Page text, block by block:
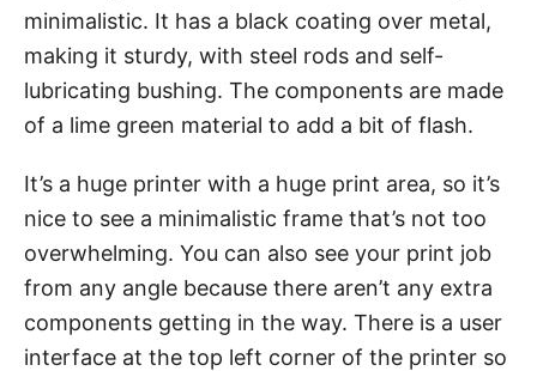
minimalistic. It has a black coating over metal,
making it sturdy, with steel rods and self-
lubricating bushing. The components are made
of a lime green material to add a bit of flash.
It’s a huge printer with a huge print area, so it’s
nice to see a minimalistic frame that’s not too
overwhelming. You can also see your print job
from any angle because there aren’t any extra
components getting in the way. There is a user
interface at the top left corner of the printer so